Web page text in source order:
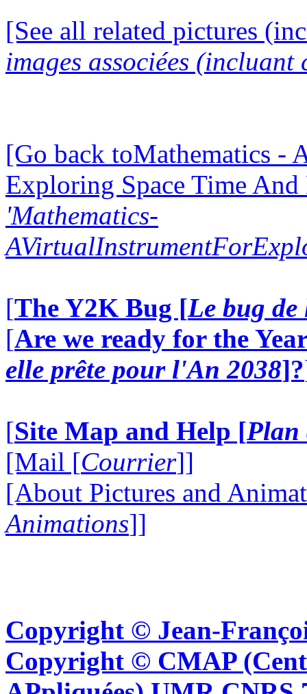
[See all related pictures
images associées (incluant
[Go back toMathematics -
Exploring Space Time
'Mathematics-
[The Y2K Bug [Le bug
[Are we ready for the
elle prête pour l'An 2038]?
[Site Map and Help [Plan
[Mail [Courrier]]
[About Pictures and
Animations]]
Copyright © Jean-
Copyright © CMAP